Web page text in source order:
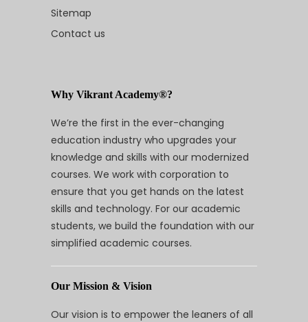
Sitemap
Contact us
Why Vikrant Academy®?
We’re the first in the ever-changing
education industry who upgrades your
knowledge and skills with our modernized
courses. We work with corporation to
ensure that you get hands on the latest
skills and technology. For our academic
students, we build the foundation with our
simplified academic courses.
Our Mission & Vision
Our vision is to empower the leaners of all